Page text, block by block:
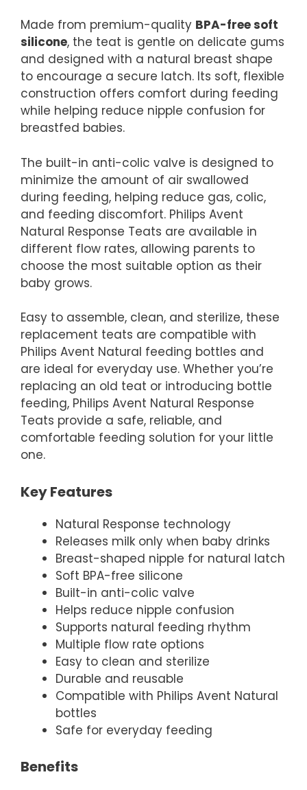
Made from premium-quality BPA-free soft
silicone, the teat is gentle on delicate gums
and designed with a natural breast shape
to encourage a secure latch. Its soft, flexible
construction offers comfort during feeding
while helping reduce nipple confusion for
breastfed babies.
The built-in anti-colic valve is designed to
minimize the amount of air swallowed
during feeding, helping reduce gas, colic,
and feeding discomfort. Philips Avent
Natural Response Teats are available in
different flow rates, allowing parents to
choose the most suitable option as their
baby grows.
Easy to assemble, clean, and sterilize, these
replacement teats are compatible with
Philips Avent Natural feeding bottles and
are ideal for everyday use. Whether you’re
replacing an old teat or introducing bottle
feeding, Philips Avent Natural Response
Teats provide a safe, reliable, and
comfortable feeding solution for your little
one.
Key Features
Natural Response technology
Releases milk only when baby drinks
Breast-shaped nipple for natural latch
Soft BPA-free silicone
Built-in anti-colic valve
Helps reduce nipple confusion
Supports natural feeding rhythm
Multiple flow rate options
Easy to clean and sterilize
Durable and reusable
Compatible with Philips Avent Natural
bottles
Safe for everyday feeding
Benefits